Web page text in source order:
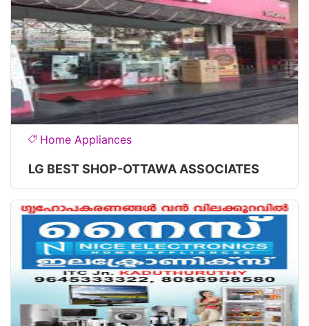
Home Appliances
LG BEST SHOP-OTTAWA ASSOCIATES